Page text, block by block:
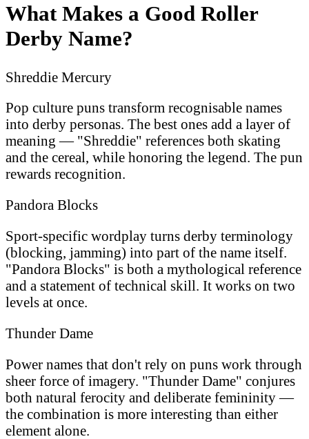
What Makes a Good Roller
Derby Name?
Shreddie Mercury
Pop culture puns transform recognisable names
into derby personas. The best ones add a layer of
meaning — "Shreddie" references both skating
and the cereal, while honoring the legend. The pun
rewards recognition.
Pandora Blocks
Sport-specific wordplay turns derby terminology
(blocking, jamming) into part of the name itself.
"Pandora Blocks" is both a mythological reference
and a statement of technical skill. It works on two
levels at once.
Thunder Dame
Power names that don't rely on puns work through
sheer force of imagery. "Thunder Dame" conjures
both natural ferocity and deliberate femininity —
the combination is more interesting than either
element alone.